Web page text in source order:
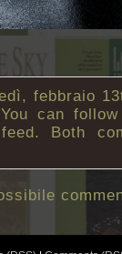
febbraio
can
Both